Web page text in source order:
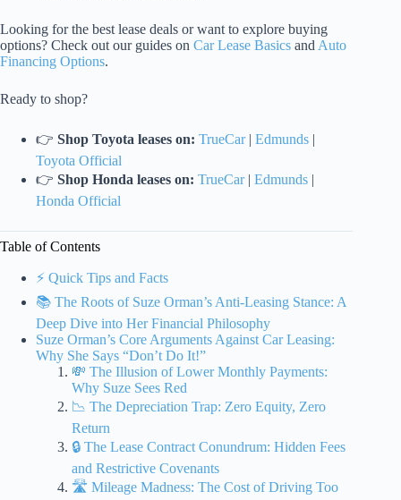
Looking for the best lease deals or want to explore buying
options? Check out our guides on Car Lease Basics and Auto
Financing Options.
Ready to shop?
👉 Shop Toyota leases on: TrueCar| Edmunds |
Toyota Official
👉 Shop Honda leases on: TrueCar| Edmunds |
Honda Official
Table of Contents
⚡️ Quick Tips and Facts
📚 The Roots of Suze Orman’s Anti-Leasing Stance: A
Deep Dive into Her Financial Philosophy
Suze Orman’s Core Arguments Against Car Leasing:
Why She Says “Don’t Do It!”
💸 The Illusion of Lower Monthly Payments:
Why Suze Sees Red
📉 The Depreciation Trap: Zero Equity, Zero
Return
🔒 The Lease Contract Conundrum: Hidden Fees
and Restrictive Covenants
🛣️ Mileage Madness: The Cost of Driving Too